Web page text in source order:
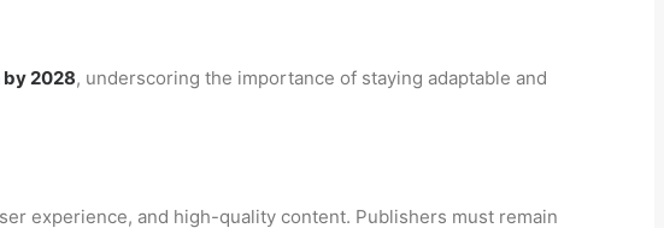
2028, underscoring the importance of staying adaptable and
experience, and high-quality content. Publishers must remain